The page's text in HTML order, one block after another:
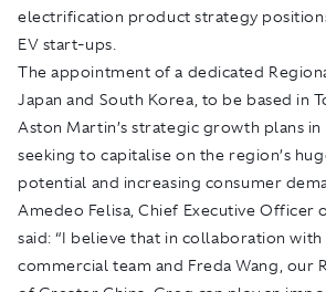
electrification product strategy
EV start-ups.
The appointment of a dedicated
Japan and South Korea, to be based in
Aston Martin’s strategic growth plans
seeking to capitalise on the region’s
potential and increasing consumer
Amedeo Felisa, Chief Executive Officer
said: “I believe that in collaboration
commercial team and Freda Wang, our